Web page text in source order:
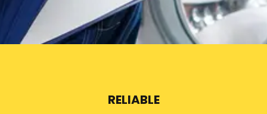
RELIABLE